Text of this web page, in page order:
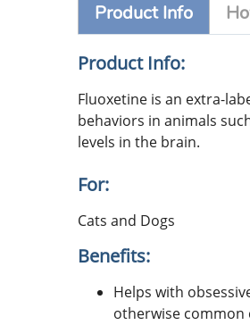
Product Info
Product Info:
Fluoxetine is an extra-
behaviors in animals
levels in the brain.
For:
Cats and Dogs
Benefits:
Helps with
otherwise common